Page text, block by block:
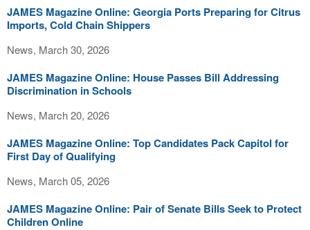
JAMES Magazine Online: Georgia Ports Preparing for Citrus
Imports, Cold Chain Shippers
News, March 30, 2026
JAMES Magazine Online: House Passes Bill Addressing
Discrimination in Schools
News, March 20, 2026
JAMES Magazine Online: Top Candidates Pack Capitol for
First Day of Qualifying
News, March 05, 2026
JAMES Magazine Online: Pair of Senate Bills Seek to Protect
Children Online